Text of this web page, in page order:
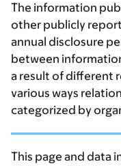
The information
other publicly
annual disclosure
between
a result of different
various ways
categorized by
This page and data